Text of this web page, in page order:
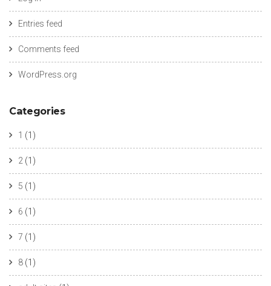
Entries feed
Comments feed
WordPress.org
Categories
1 (1)
2 (1)
5 (1)
6 (1)
7 (1)
8 (1)